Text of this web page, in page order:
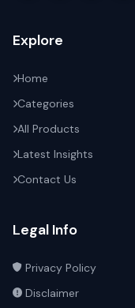
Explore
Home
Categories
All Products
Latest Insights
Contact Us
Legal Info
Privacy Policy
Disclaimer